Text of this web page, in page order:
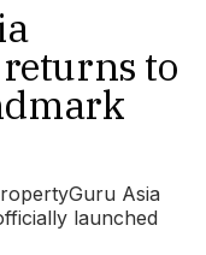
to
Asia
launched